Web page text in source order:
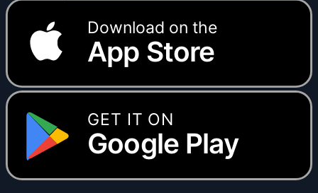
Download on the
App Store
GET IT ON
Google Play